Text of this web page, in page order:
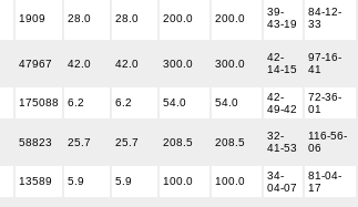
1909 28.0 28.0 200.0 200.0
39-
43-19
84-12-
33
47967 42.0 42.0 300.0 300.0
42-
14-15
97-16-
41
175088 6.2 6.2 54.0 54.0
42-
49-42
72-36-
01
58823 25.7 25.7 208.5 208.5
32-
41-53
116-56-
06
13589 5.9 5.9 100.0 100.0
34-
04-07
81-04-
17